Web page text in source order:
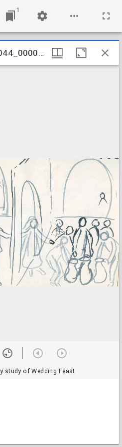
1
LML_AR11_JAS_044_000060001
study of Wedding Feast